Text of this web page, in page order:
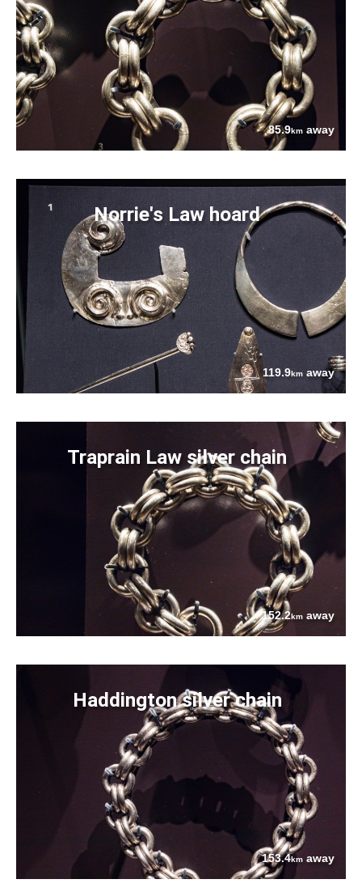
85.9km away
Norrie's Law hoard
119.9km away
Traprain Law silver chain
152.2km away
Haddington silver chain
153.4km away